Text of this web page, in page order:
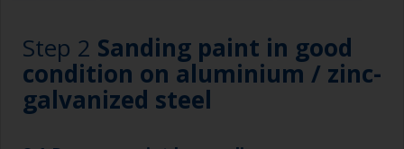
Step 2 Sanding paint in good
condition on aluminium / zinc-
galvanized steel